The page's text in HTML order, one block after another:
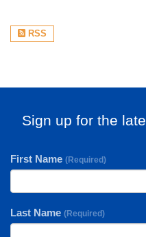
RSS
Sign up for the
First Name (Required)
Last Name (Required)